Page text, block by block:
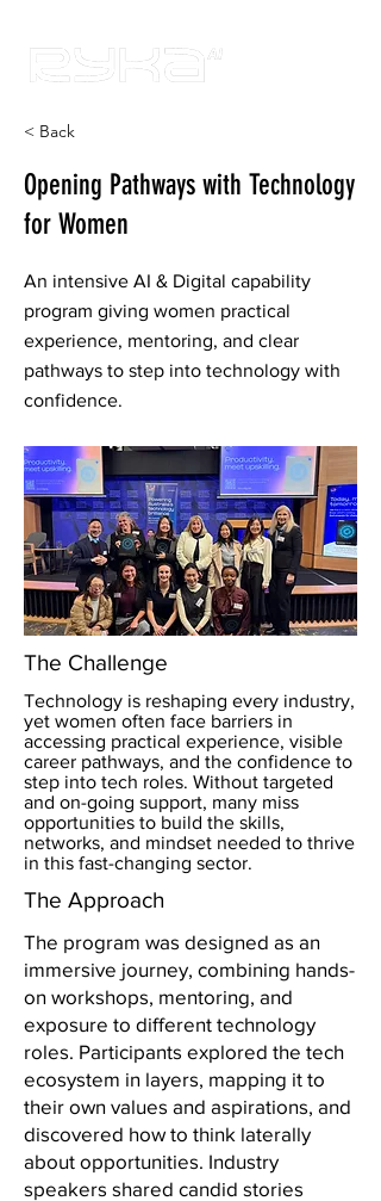
< Back
Opening Pathways with Technology
for Women
An intensive AI & Digital capability
program giving women practical
experience, mentoring, and clear
pathways to step into technology with
confidence.
The Challenge
Technology is reshaping every industry,
yet women often face barriers in
accessing practical experience, visible
career pathways, and the confidence to
step into tech roles. Without targeted
and on-going support, many miss
opportunities to build the skills,
networks, and mindset needed to thrive
in this fast-changing sector.
The Approach
The program was designed as an
immersive journey, combining hands-
on workshops, mentoring, and
exposure to different technology
roles. Participants explored the tech
ecosystem in layers, mapping it to
their own values and aspirations, and
discovered how to think laterally
about opportunities. Industry
speakers shared candid stories